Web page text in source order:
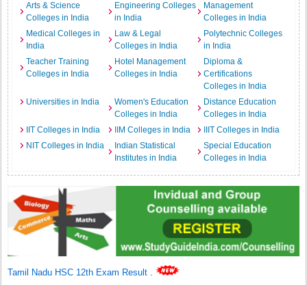
Arts & Science
Colleges in India
Engineering Colleges
in India
Management
Colleges in India
Medical Colleges in
India
Law & Legal
Colleges in India
Polytechnic Colleges
in India
Teacher Training
Colleges in India
Hotel Management
Colleges in India
Diploma &
Certifications
Colleges in India
Universities in India
Women's Education
Colleges in India
Distance Education
Colleges in India
IIT Colleges in India
IIM Colleges in India
IIIT Colleges in India
NIT Colleges in India
Indian Statistical
Institutes in India
Special Education
Colleges in India
Tamil Nadu HSC 12th Exam Result .